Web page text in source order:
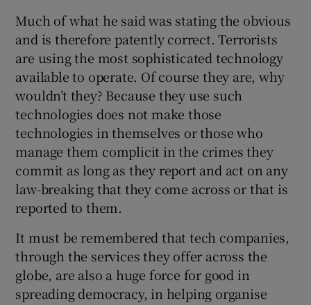
Much of what he said was stating the obvious
and is therefore patently correct. Terrorists
are using the most sophisticated technology
available to operate. Of course they are, why
wouldn’t they? Because they use such
technologies does not make those
technologies in themselves or those who
manage them complicit in the crimes they
commit as long as they report and act on any
law-breaking that they come across or that is
reported to them.
It must be remembered that tech companies,
through the services they offer across the
globe, are also a huge force for good in
spreading democracy, in helping organise